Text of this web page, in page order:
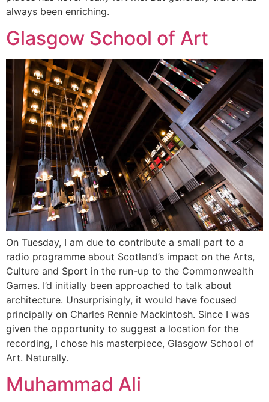
always been enriching.
Glasgow School of Art
On Tuesday, I am due to contribute a small part to a
radio programme about Scotland’s impact on the Arts,
Culture and Sport in the run-up to the Commonwealth
Games. I’d initially been approached to talk about
architecture. Unsurprisingly, it would have focused
principally on Charles Rennie Mackintosh. Since I was
given the opportunity to suggest a location for the
recording, I chose his masterpiece, Glasgow School of
Art. Naturally.
Muhammad Ali